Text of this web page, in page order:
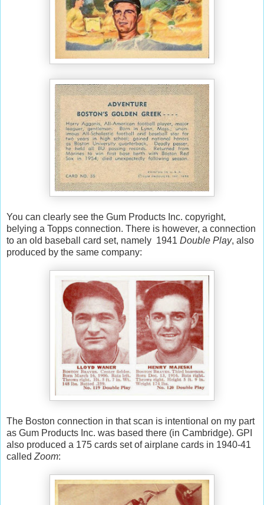
You can clearly see the Gum Products Inc. copyright,
belying a Topps connection. There is however, a connection
to an old baseball card set, namely 1941 Double Play, also
produced by the same company:
The Boston connection in that scan is intentional on my part
as Gum Products Inc. was based there (in Cambridge). GPI
also produced a 175 cards set of airplane cards in 1940-41
called Zoom: